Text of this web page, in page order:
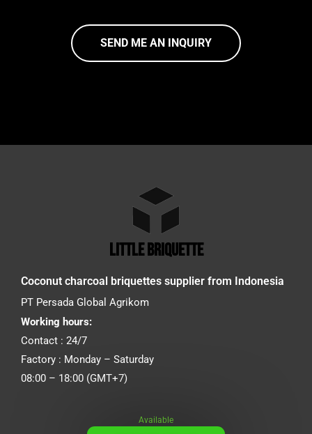
SEND ME AN INQUIRY
little briquette
Coconut charcoal briquettes supplier from Indonesia
PT Persada Global Agrikom
Working hours:
Contact : 24/7
Factory : Monday – Saturday
08:00 – 18:00 (GMT+7)
Available